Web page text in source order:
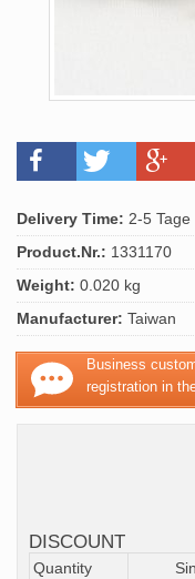
Delivery Time: 2-5 Tage
Product.Nr.: 1331170
Weight: 0.020 kg
Manufacturer: Taiwan
Business
registration in
DISCOUNT
Quantity